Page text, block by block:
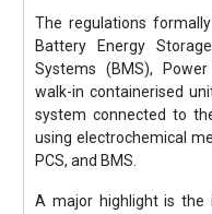
The regulations
Battery Energy
Systems (BMS),
walk-in containerised
system connected to
using electrochemical
PCS, and BMS.
A major highlight is the